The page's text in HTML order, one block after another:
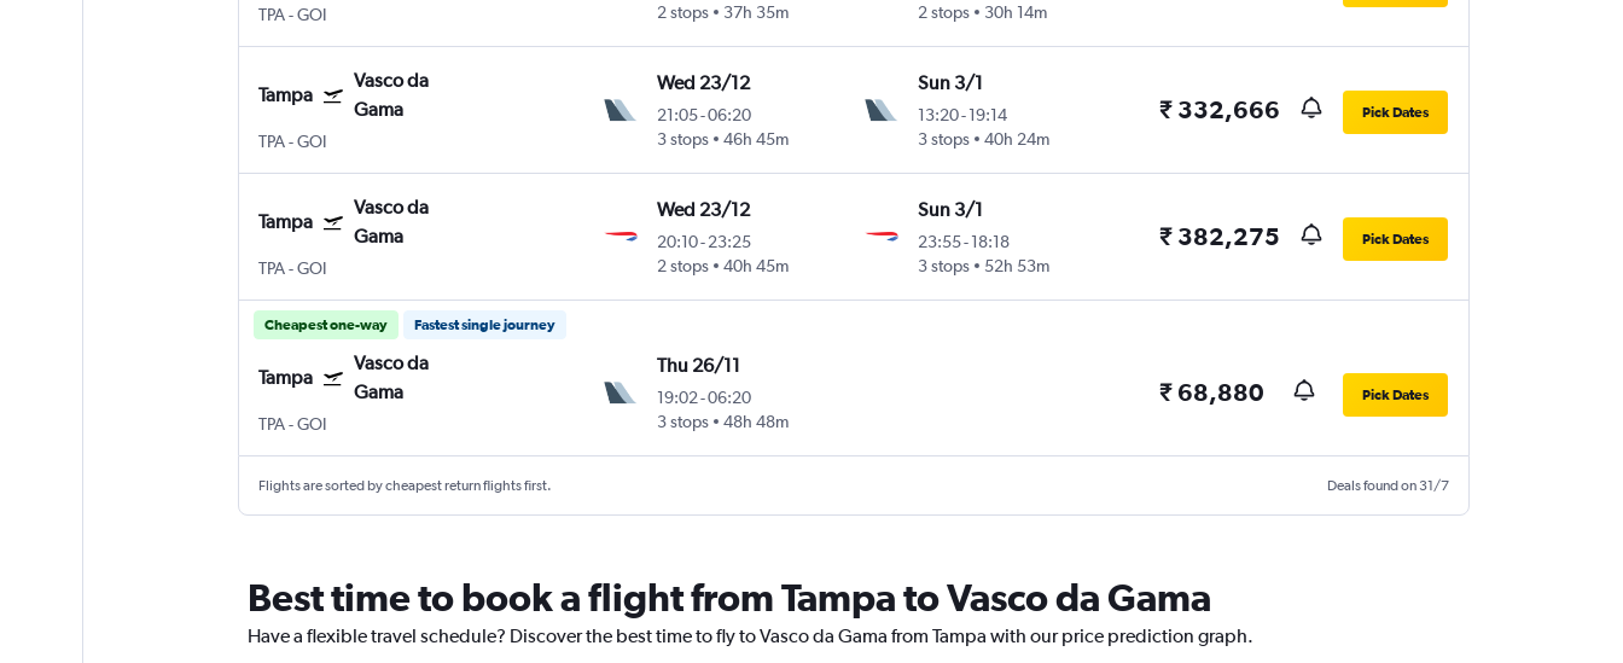
TPA-GOI
2 stops
37h 35m
2 stops
30h 14m
Tampa
Vasco da
Gama
TPA-GOI
Wed 23/12
21:05-06:20
3 stops
46h 45m
Sun 3/1
13:20- 19:14
3 stops
40h 24m
₹ 332,666 Pick Dates
Tampa
Vasco da
Gama
TPA-GOI
Wed 23/12
20:10-23:25
2 stops
40h 45m
Sun 3/1
23:55- 18:18
3 stops
52h 53m
₹ 382,275 Pick Dates
Cheapest one-way Fastest single journey
Tampa
Vasco da
Gama
TPA-GOI
Thu 26/11
19:02 -06:20
3 stops
48h 48m
₹ 68,880 Pick Dates
Flights are sorted by cheapest return flights first. Deals found on 31/7
Best time to book a flight from Tampa to Vasco da Gama
Have a flexible travel schedule? Discover the best time to fly to Vasco da Gama from Tampa with our price prediction graph.